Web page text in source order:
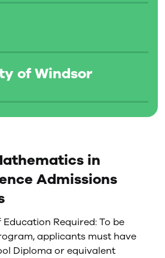
of Windsor
in
Admissions
Required: To be
applicants must have
Diploma or equivalent